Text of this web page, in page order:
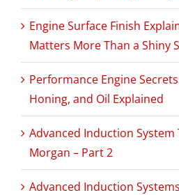
Engine Surface Finish
Matters More Than a Shiny
Performance Engine
Honing, and Oil Explained
Advanced Induction
Morgan – Part 2
Advanced Induction